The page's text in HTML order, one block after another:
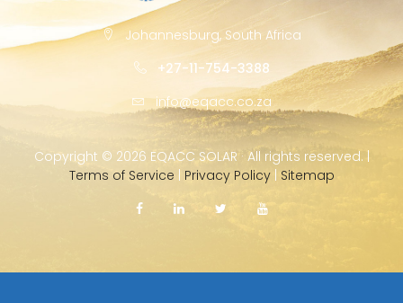
Johannesburg, South Africa
+27-11-754-3388
info@eqacc.co.za
Copyright © 2026 EQACC SOLAR · All rights reserved. |
Terms of Service
Privacy Policy| Sitemap